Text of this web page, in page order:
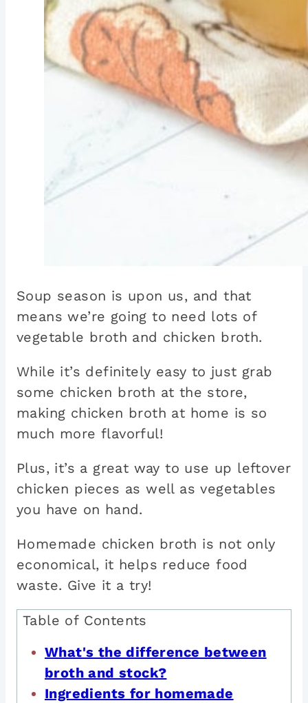
Soup season is upon us, and that
means we’re going to need lots of
vegetable broth and chicken broth.
While it’s definitely easy to just grab
some chicken broth at the store,
making chicken broth at home is so
much more flavorful!
Plus, it’s a great way to use up leftover
chicken pieces as well as vegetables
you have on hand.
Homemade chicken broth is not only
economical, it helps reduce food
waste. Give it a try!
Table of Contents
What's the difference between
broth and stock?
Ingredients for homemade